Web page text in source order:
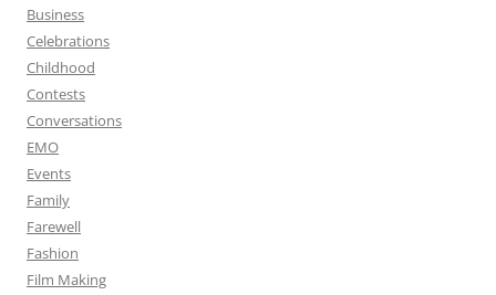
Business
Celebrations
Childhood
Contests
Conversations
EMO
Events
Family
Farewell
Fashion
Film Making